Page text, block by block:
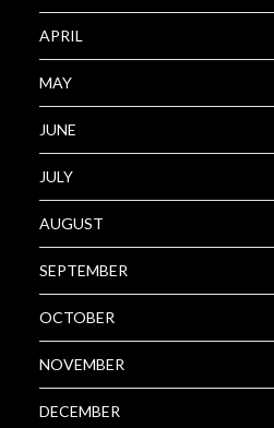
APRIL
MAY
JUNE
JULY
AUGUST
SEPTEMBER
OCTOBER
NOVEMBER
DECEMBER